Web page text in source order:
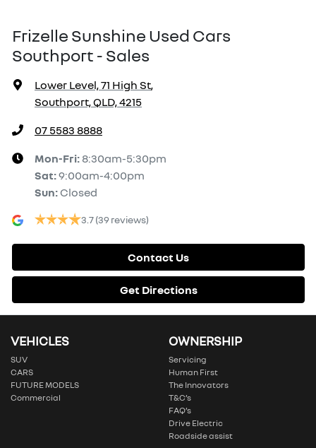
Frizelle Sunshine Used Cars
Southport - Sales
Lower Level, 71 High St,
Southport, QLD, 4215
07 5583 8888
Mon-Fri: 8:30am-5:30pm
Sat:9:00am-4:00pm
Sun: Closed
3.7(39 reviews)
Contact Us
Get Directions
VEHICLES
SUV
CARS
FUTURE MODELS
Commercial
OWNERSHIP
Servicing
Human First
The Innovators
T&C’s
FAQ’s
Drive Electric
Roadside assist